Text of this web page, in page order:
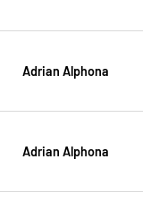
Adrian Alphona
Adrian Alphona